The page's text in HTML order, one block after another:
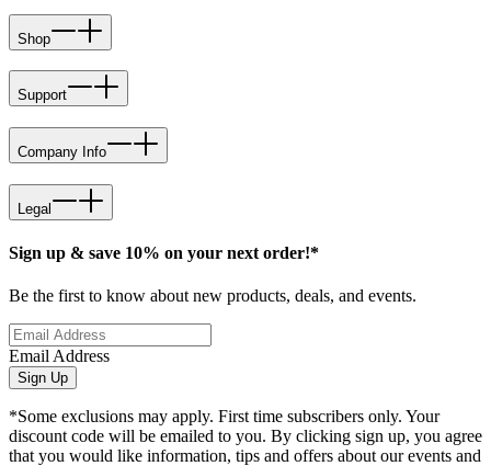
Shop
Support
Company Info
Legal
Sign up & save 10% on your next order!*
Be the first to know about new products, deals, and events.
Email Address
Sign Up
*Some exclusions may apply. First time subscribers only. Your
discount code will be emailed to you. By clicking sign up, you agree
that you would like information, tips and offers about our events and